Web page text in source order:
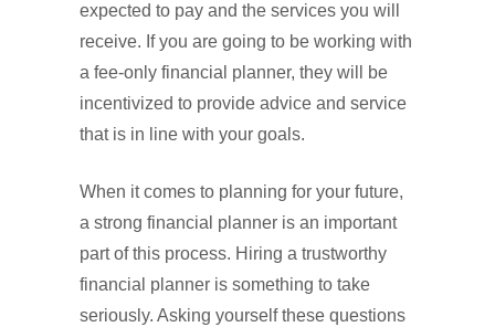
expected to pay and the services you will
receive. If you are going to be working with
a fee-only financial planner, they will be
incentivized to provide advice and service
that is in line with your goals.
When it comes to planning for your future,
a strong financial planner is an important
part of this process. Hiring a trustworthy
financial planner is something to take
seriously. Asking yourself these questions